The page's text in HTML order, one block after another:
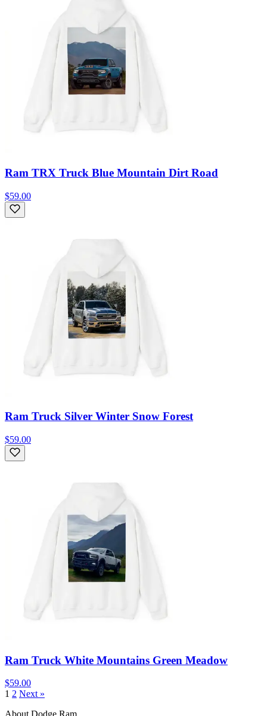
Ram TRX Truck Blue Mountain Dirt Road
$59.00
Ram Truck Silver Winter Snow Forest
$59.00
Ram Truck White Mountains Green Meadow
$59.00
1 2 Next »